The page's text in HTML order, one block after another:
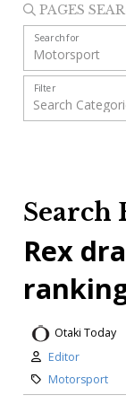
PAGES
Search for
Filter
Search
Rex
Otaki Today
Editor
Motorsport